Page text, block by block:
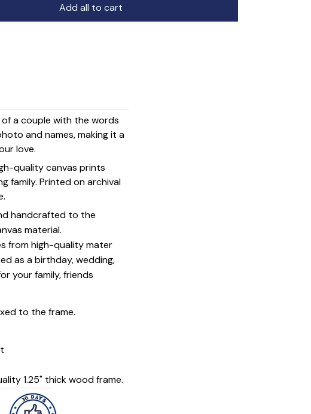
Add all to cart
a couple with the words
and names, making it a
love.
quality canvas prints
family. Printed on archival
handcrafted to the
material.
from high-quality mater
as a birthday, wedding,
your family, friends
to the frame.
1.25" thick wood frame.